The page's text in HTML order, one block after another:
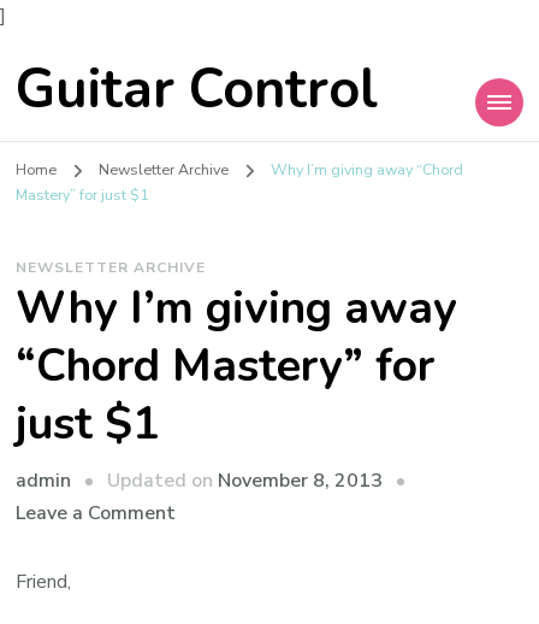
]
Guitar Control
Home Newsletter Archive
Why I’m giving away “Chord
Mastery” for just $1
NEWSLETTER ARCHIVE
Why I’m giving away
“Chord Mastery” for
just $1
admin Updated on November 8, 2013
Leave a Comment
Friend,